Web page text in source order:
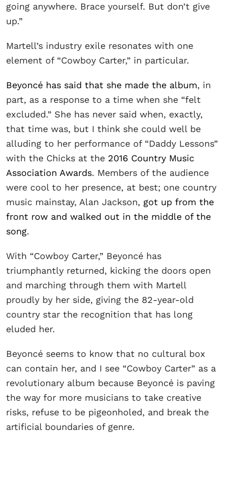
going anywhere. Brace yourself. But don’t give
up.”
Martell’s industry exile resonates with one
element of “Cowboy Carter,” in particular.
Beyoncé has said that she made the album, in
part, as a response to a time when she “felt
excluded.” She has never said when, exactly,
that time was, but I think she could well be
alluding to her performance of “Daddy Lessons”
with the Chicks at the 2016 Country Music
Association Awards. Members of the audience
were cool to her presence, at best; one country
music mainstay, Alan Jackson, got up from the
front row and walked out in the middle of the
song.
With “Cowboy Carter,” Beyoncé has
triumphantly returned, kicking the doors open
and marching through them with Martell
proudly by her side, giving the 82-year-old
country star the recognition that has long
eluded her.
Beyoncé seems to know that no cultural box
can contain her, and I see “Cowboy Carter” as a
revolutionary album because Beyoncé is paving
the way for more musicians to take creative
risks, refuse to be pigeonholed, and break the
artificial boundaries of genre.